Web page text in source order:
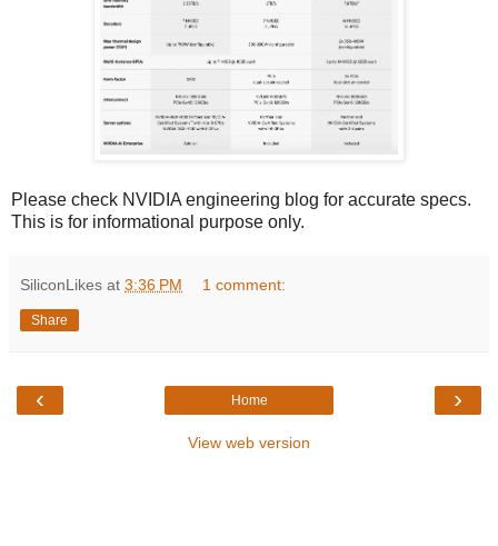
Please check NVIDIA engineering blog for accurate specs.
This is for informational purpose only.
SiliconLikes at 3:36 PM 1 comment:
Share
‹ ›
Home
View web version